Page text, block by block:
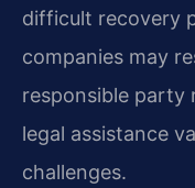
difficult recovery
companies may
responsible party
legal assistance
challenges.